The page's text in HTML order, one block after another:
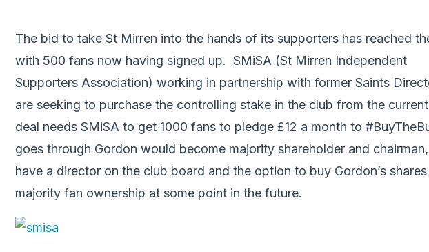
The bid to take St Mirren into the hands of its supporters has reached
with 500 fans now having signed up. SMiSA (St Mirren Independent
Supporters Association) working in partnership with former Saints
are seeking to purchase the controlling stake in the club from the
deal needs SMiSA to get 1000 fans to pledge £12 a month to
goes through Gordon would become majority shareholder and
have a director on the club board and the option to buy Gordon’s
majority fan ownership at some point in the future.